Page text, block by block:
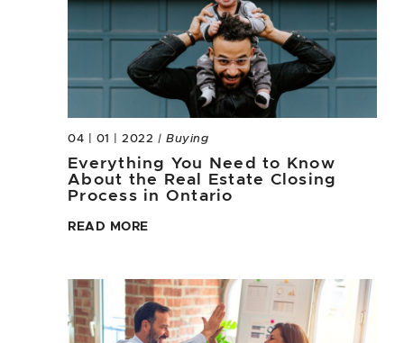
04 | 01 | 2022 | Buying
Everything You Need to Know
About the Real Estate Closing
Process in Ontario
READ MORE